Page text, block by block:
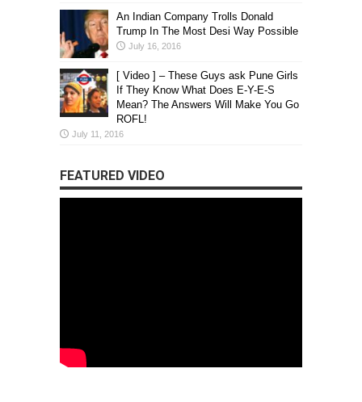
An Indian Company Trolls Donald
Trump In The Most Desi Way Possible
July 16, 2016
[ Video ] – These Guys ask Pune Girls
If They Know What Does E-Y-E-S
Mean? The Answers Will Make You Go
ROFL!
July 11, 2016
FEATURED VIDEO